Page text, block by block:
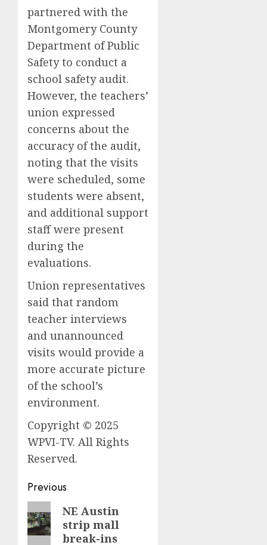
partnered with the
Montgomery County
Department of Public
Safety to conduct a
school safety audit.
However, the teachers’
union expressed
concerns about the
accuracy of the audit,
noting that the visits
were scheduled, some
students were absent,
and additional support
staff were present
during the
evaluations.
Union representatives
said that random
teacher interviews
and unannounced
visits would provide a
more accurate picture
of the school’s
environment.
Copyright © 2025
WPVI-TV. All Rights
Reserved.
Post
navigation
Previous
Previous
post:
NE Austin
strip mall
break-ins